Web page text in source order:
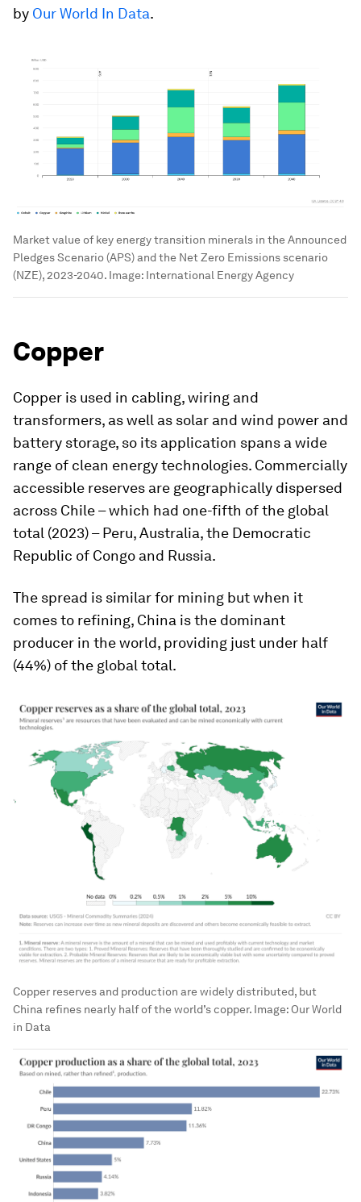
by Our World In Data.
Market value of key energy transition minerals in the Announced
Pledges Scenario (APS) and the Net Zero Emissions scenario
(NZE), 2023-2040. Image: International Energy Agency
Copper
Copper is used in cabling, wiring and
transformers, as well as solar and wind power and
battery storage, so its application spans a wide
range of clean energy technologies. Commercially
accessible reserves are geographically dispersed
across Chile – which had one-fifth of the global
total (2023) – Peru, Australia, the Democratic
Republic of Congo and Russia.
The spread is similar for mining but when it
comes to refining, China is the dominant
producer in the world, providing just under half
(44%) of the global total.
Copper reserves and production are widely distributed, but
China refines nearly half of the world’s copper. Image: Our World
in Data